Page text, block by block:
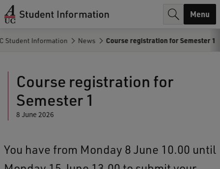
h
Menu
Student Information News Course registration for Semester 1
Course registration for
Semester 1
8 June 2026
You have from Monday 8 June 10.00 until